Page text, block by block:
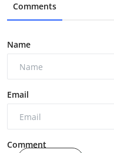
Comments
Name
Email
Comment